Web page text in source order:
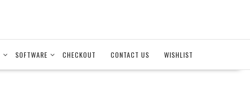
SOFTWARE CHECKOUT CONTACT US WISHLIST